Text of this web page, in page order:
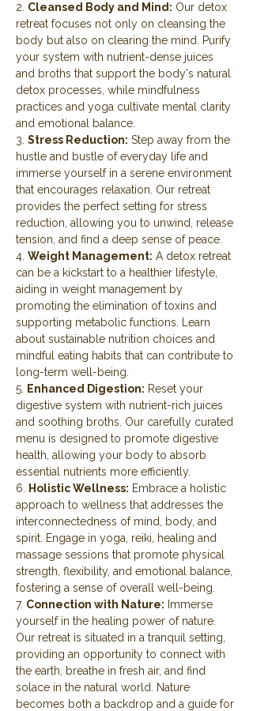
2. Cleansed Body and Mind: Our detox
retreat focuses not only on cleansing the
body but also on clearing the mind. Purify
your system with nutrient-dense juices
and broths that support the body's natural
detox processes, while mindfulness
practices and yoga cultivate mental clarity
and emotional balance.
3. Stress Reduction: Step away from the
hustle and bustle of everyday life and
immerse yourself in a serene environment
that encourages relaxation. Our retreat
provides the perfect setting for stress
reduction, allowing you to unwind, release
tension, and find a deep sense of peace.
4. Weight Management: A detox retreat
can be a kickstart to a healthier lifestyle,
aiding in weight management by
promoting the elimination of toxins and
supporting metabolic functions. Learn
about sustainable nutrition choices and
mindful eating habits that can contribute to
long-term well-being.
5.
Enhanced Digestion: Reset your
digestive system with nutrient-rich juices
and soothing broths. Our carefully curated
menu is designed to promote digestive
health, allowing your body to absorb
essential nutrients more efficiently.
6.
Holistic Wellness: Embrace a holistic
approach to wellness that addresses the
interconnectedness of mind, body, and
spirit. Engage in yoga, reiki, healing and
massage sessions that promote physical
strength, flexibility, and emotional balance,
fostering a sense of overall well-being.
7. Connection with Nature: Immerse
yourself in the healing power of nature.
Our retreat is situated in a tranquil setting,
providing an opportunity to connect with
the earth, breathe in fresh air, and find
solace in the natural world. Nature
becomes both a backdrop and a guide for